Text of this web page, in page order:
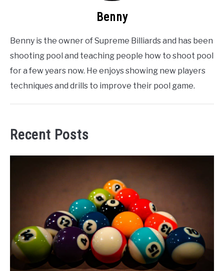
Benny
Benny is the owner of Supreme Billiards and has been
shooting pool and teaching people how to shoot pool
for a few years now. He enjoys showing new players
techniques and drills to improve their pool game.
Recent Posts